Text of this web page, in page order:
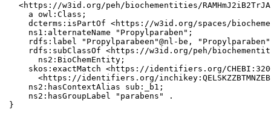
<https://w3id.org/peh/biochementities/
    a owl:Class;
dcterms:isPartOf <https://w3id.org/spaces/
    ns1:alternateName "Propylparaben";
rdfs:label "Propylparabeen"@nl-be,
rdfs:subClassOf <https://w3id.org/peh/
      ns2:BioChemEntity;
skos:exactMatch <https://identifiers.org/
<https://identifiers.org/
    ns2:hasContextAlias sub:_b1;
    ns2:hasGroupLabel "parabens" .
}